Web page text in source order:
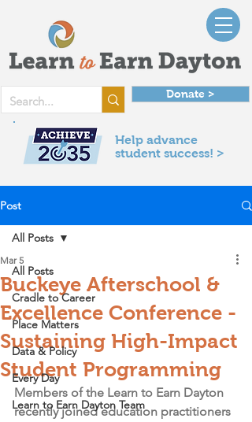
Donate >
Help advance
student success! >
Post
All Posts
Cradle to Career
Place Matters
Data & Policy
Every Day
Learn to Earn Dayton Team
All Posts
Buckeye Afterschool &
Excellence Conference -
Sustaining High-Impact
Student Programming
Mar 5
Members of the Learn to Earn Dayton
recently joined education practitioners